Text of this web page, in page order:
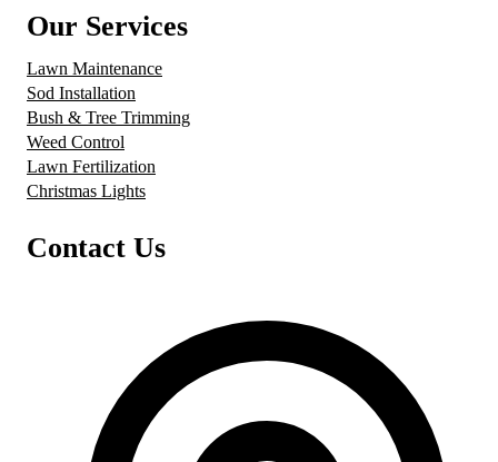
Our Services
Lawn Maintenance
Sod Installation
Bush & Tree Trimming
Weed Control
Lawn Fertilization
Christmas Lights
Contact Us